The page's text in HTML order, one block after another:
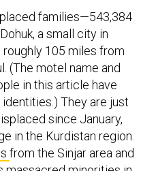
a small city in
105 miles from
(The motel name and
in this article have
They are just
since January,
in the Kurdistan region.
from the Sinjar area and
massacred minorities in